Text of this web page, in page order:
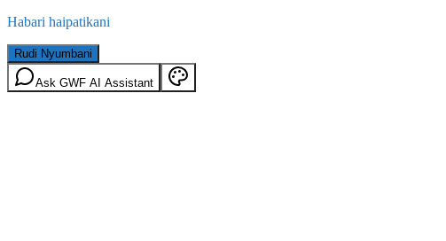
Habari haipatikani
Rudi Nyumbani
Ask GWF AI Assistant